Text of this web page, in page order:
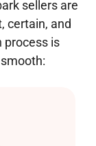
sellers are
certain, and
process is